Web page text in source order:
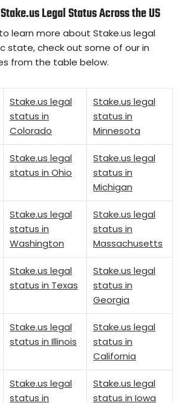
Legal Status Across the US
learn more about Stake.us legal
state, check out some of our in
from the table below.
Stake.us legal
status in
Colorado
Stake.us legal
status in
Minnesota
Stake.us legal
status in Ohio
Stake.us legal
status in
Michigan
Stake.us legal
status in
Washington
Stake.us legal
status in
Massachusetts
Stake.us legal
status in Texas
Stake.us legal
status in
Georgia
Stake.us legal
status in Illinois
Stake.us legal
status in
California
Stake.us legal
status in
Stake.us legal
status in Iowa